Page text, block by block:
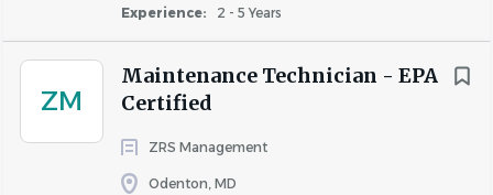
Experience:
2 - 5 Years
ZM
Maintenance Technician - EPA
Certified
ZRS Management
Odenton, MD